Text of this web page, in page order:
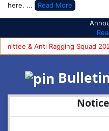
here. ...
Read More
& Anti Ragging Squad
Notice